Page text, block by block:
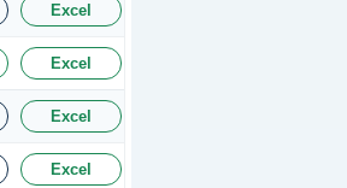
Excel
Excel
Excel
Excel